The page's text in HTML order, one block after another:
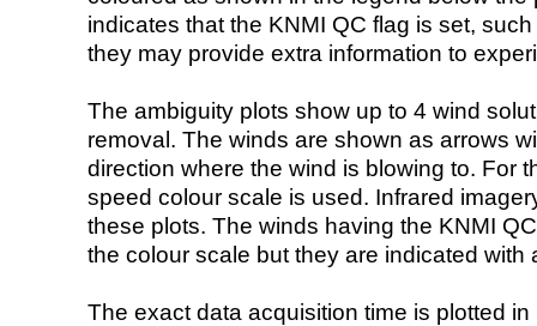
indicates that the KNMI QC flag is set,
they may provide extra information to
The ambiguity plots show up to 4 wind
removal. The winds are shown as arrows
direction where the wind is blowing to. For
speed colour scale is used. Infrared
these plots. The winds having the KNMI
the colour scale but they are indicated with
The exact data acquisition time is plotted